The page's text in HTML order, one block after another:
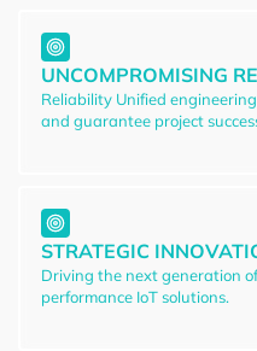
UNCOMPROMISING
Reliability Unified
and guarantee project
STRATEGIC
Driving the next generation
performance IoT solutions.